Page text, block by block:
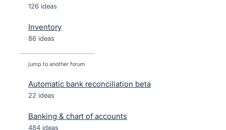
126 ideas
Inventory
86 ideas
jump to another forum
Automatic bank reconciliation beta
22 ideas
Banking & chart of accounts
484 ideas